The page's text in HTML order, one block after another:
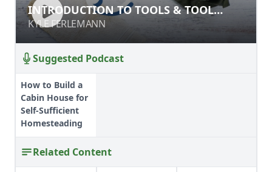
INTRODUCTION TO TOOLS & TOOL
SAFETY
KYLE FERLEMANN
INTRODUCTION TO TOOLS & TOOL
SAFETY
KYLE FERLEMANN
Suggested Podcast
How to Build a
Cabin House for
Self-Sufficient
Homesteading
Related Content